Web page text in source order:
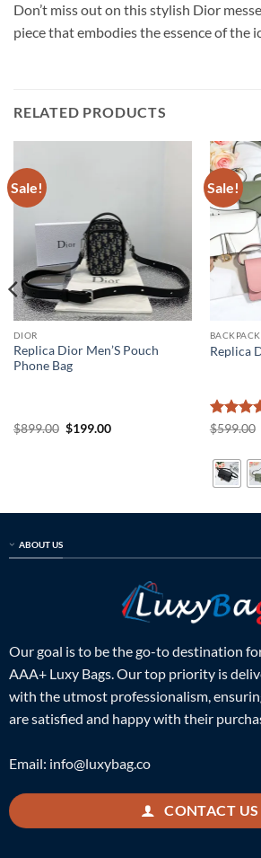
Don’t miss out on this stylish Dior
piece that embodies the essence of the
RELATED PRODUCTS
Sale!
DIOR
Replica Dior Men’S Pouch
Phone Bag
$899.00 Original
$199.00Current
Sale!
Replica
Rated5
$599.00
ABOUT US
Our goal is to be the go-to destination
AAA+ Luxy Bags. Our top priority is
with the utmost professionalism,
are satisfied and happy with their
Email: info@luxybag.co
CONTACT US